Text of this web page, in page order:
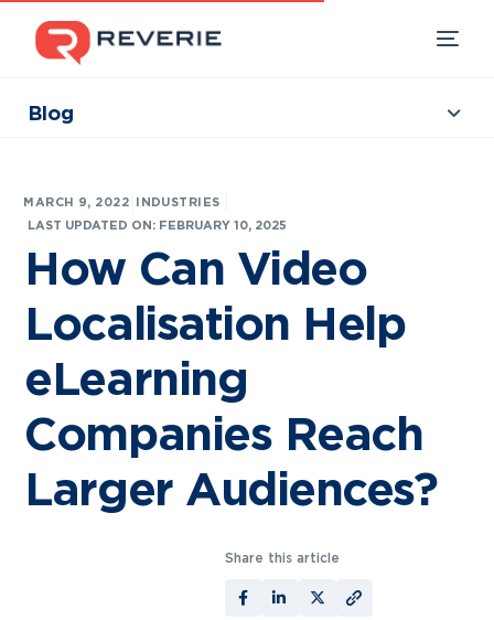
Blog
MARCH 9, 2022 INDUSTRIES
LAST UPDATED ON: FEBRUARY 10, 2025
How Can Video
Localisation Help
eLearning
Companies Reach
Larger Audiences?
Share this article
Industries
Developers
Resources